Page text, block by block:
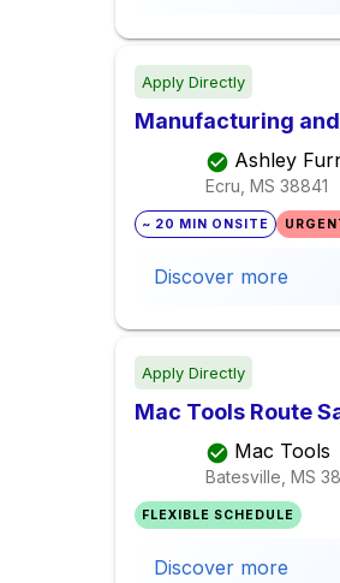
Apply Directly
Manufacturing
Ashley
Ecru, MS 38841
~ 20 MIN ONSITE
Discover more
Apply Directly
Mac Tools Route
Mac Tools
Batesville, MS
FLEXIBLE SCHEDULE
Discover more